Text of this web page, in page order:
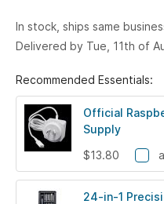
In stock, ships same
Delivered by Tue, 11th of
Recommended Essentials:
Official
Supply
$13.80
24-in-1